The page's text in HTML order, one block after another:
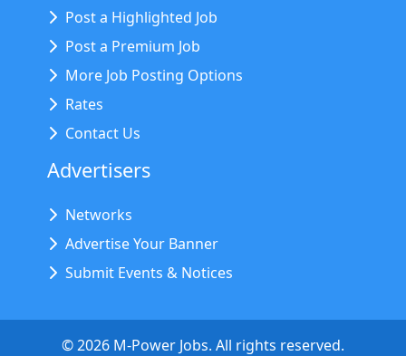
Post a Highlighted Job
Post a Premium Job
More Job Posting Options
Rates
Contact Us
Advertisers
Networks
Advertise Your Banner
Submit Events & Notices
©2026 M-Power Jobs. All rights reserved.